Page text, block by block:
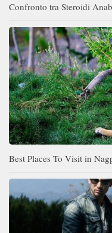
Confronto tra Steroidi
Best Places To Visit in